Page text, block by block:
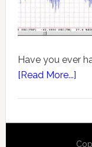
Have you ever
[Read More...]